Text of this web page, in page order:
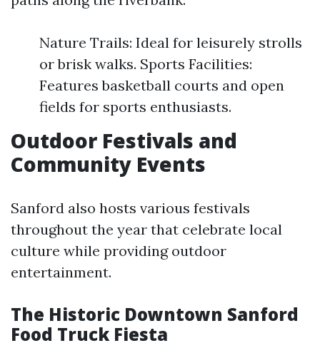
Nature Trails: Ideal for leisurely strolls
or brisk walks. Sports Facilities:
Features basketball courts and open
fields for sports enthusiasts.
Outdoor Festivals and
Community Events
Sanford also hosts various festivals
throughout the year that celebrate local
culture while providing outdoor
entertainment.
The Historic Downtown Sanford
Food Truck Fiesta